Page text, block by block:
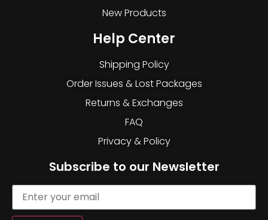
New Products
Help Center
Shipping Policy
Order Issues & Lost Packages
Returns & Exchanges
FAQ
Privacy & Policy
Subscribe to our Newsletter